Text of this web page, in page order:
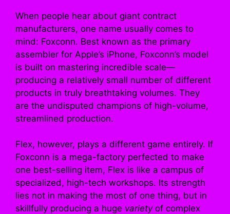
When people hear about giant contract
manufacturers, one name usually comes to
mind: Foxconn. Best known as the primary
assembler for Apple’s iPhone, Foxconn’s model
is built on mastering incredible scale—
producing a relatively small number of different
products in truly breathtaking volumes. They
are the undisputed champions of high-volume,
streamlined production.
Flex, however, plays a different game entirely. If
Foxconn is a mega-factory perfected to make
one best-selling item, Flex is like a campus of
specialized, high-tech workshops. Its strength
lies not in making the most of one thing, but in
skillfully producing a huge varietyof complex